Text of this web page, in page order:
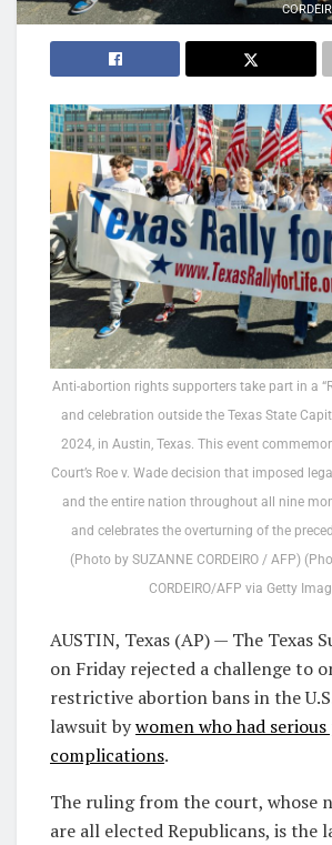
Anti-abortion rights supporters take part in a
and celebration outside the Texas State
2024, in Austin, Texas. This event
Court’s Roe v. Wade decision that imposed
and the entire nation throughout all nine
and celebrates the overturning of the
(Photo by SUZANNE CORDEIRO / AFP)
CORDEIRO/AFP via Getty
AUSTIN, Texas (AP) — The Texas
on Friday rejected a challenge to
restrictive abortion bans in the
lawsuit bywomen who had
complications.
The ruling from the court, whose
are all elected Republicans, is the